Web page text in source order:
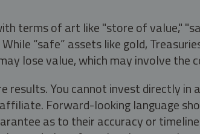
terms of art like "store of value,"
“safe” assets like gold,
lose value, which may involve the
You cannot invest directly in
Forward-looking language
as to their accuracy or